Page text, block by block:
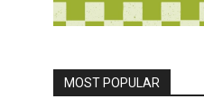
MOST POPULAR